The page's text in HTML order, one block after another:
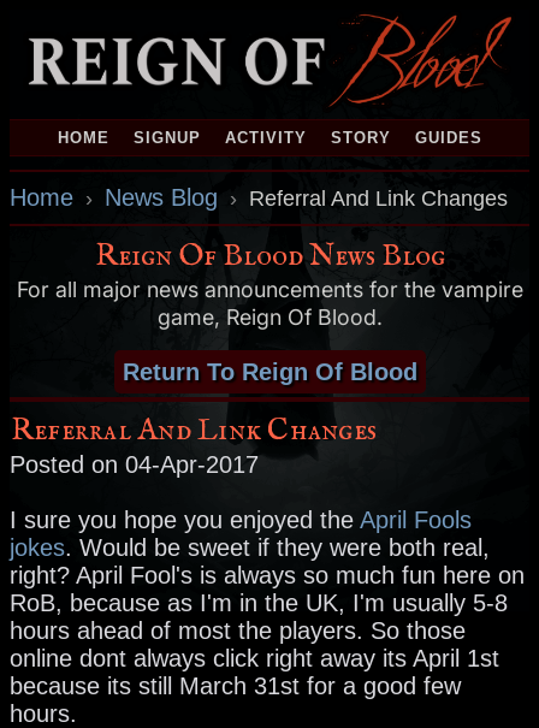
HOME SIGNUP ACTIVITY STORY GUIDES
Home › News Blog › Referral And Link Changes
Reign Of Blood News Blog
For all major news announcements for the vampire
game, Reign Of Blood.
Return To Reign Of Blood
Referral And Link Changes
Posted on 04-Apr-2017
I sure you hope you enjoyed the April Fools
jokes. Would be sweet if they were both real,
right? April Fool's is always so much fun here on
RoB, because as I'm in the UK, I'm usually 5-8
hours ahead of most the players. So those
online dont always click right away its April 1st
because its still March 31st for a good few
hours.